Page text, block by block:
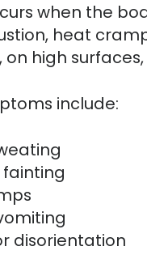
when the
heat
high
include:
fainting
disorientation